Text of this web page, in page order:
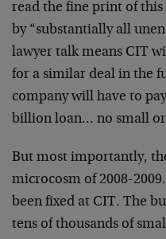
read the fine print of this
by “substantially all
lawyer talk means CIT
for a similar deal in the
company will have to
billion loan… no small
But most importantly,
microcosm of 2008-
been fixed at CIT. The
tens of thousands of